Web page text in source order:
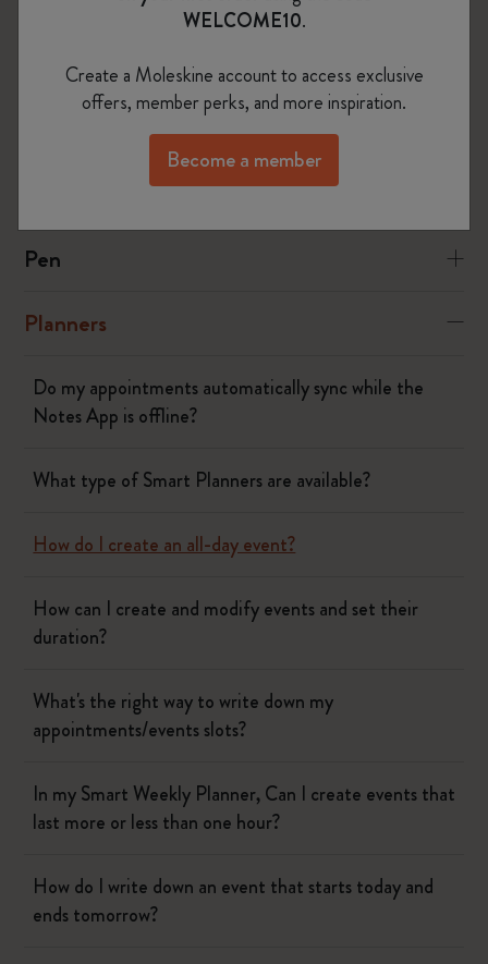
The Smart Writing System
Pen
Planners
Do my appointments automatically sync while the
Notes App is offline?
What type of Smart Planners are available?
How do I create an all-day event?
How can I create and modify events and set their
duration?
What's the right way to write down my
appointments/events slots?
In my Smart Weekly Planner, Can I create events that
last more or less than one hour?
How do I write down an event that starts today and
ends tomorrow?
WELCOME10.
Create a Moleskine account to access exclusive
offers, member perks, and more inspiration.
Become a member